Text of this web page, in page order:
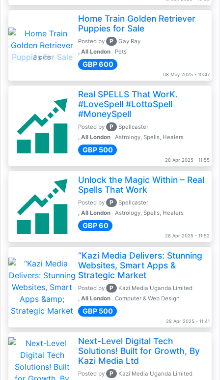
2 pics
Home Train Golden Retriever
Puppies for Sale
Posted by P
Gay Ray
, All London
Pets
GBP 600
08 May 2025 - 10:47
Real SPELLS That WorK.
#LoveSpell #LottoSpell
#MoneySpell
Posted by P
Spellcaster
, All London
Astrology, Spells, Healers
GBP 500
28 Apr 2025 - 11:55
Unlock the Magic Within – Real
Spells That Work
Posted by P
Spellcaster
, All London
Astrology, Spells, Healers
GBP 60
28 Apr 2025 - 11:52
“Kazi Media Delivers: Stunning
Websites, Smart Apps &
Strategic Market
Posted by P
Kazi Media Uganda Limited
, All London
Computer & Web Design
GBP 500
28 Apr 2025 - 11:41
Next-Level Digital Tech
Solutions! Built for Growth, By
Kazi Media Ltd
Posted by P
Kazi Media Uganda Limited